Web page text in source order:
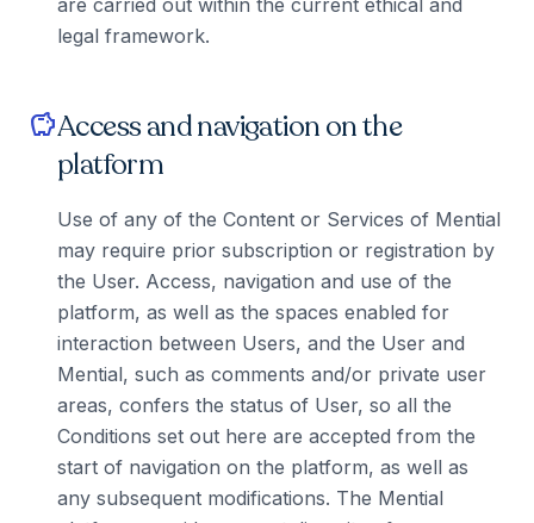
legal framework.
savingsAccess and navigation on the
platform
Use of any of the Content or Services of Mential
may require prior subscription or registration by
the User. Access, navigation and use of the
platform, as well as the spaces enabled for
interaction between Users, and the User and
Mential, such as comments and/or private user
areas, confers the status of User, so all the
Conditions set out here are accepted from the
start of navigation on the platform, as well as
any subsequent modifications. The Mential